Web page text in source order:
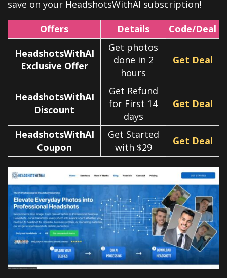
save on your HeadshotsWithAI subscription!
Offers Details
Code/Deal
HeadshotsWithAI
Exclusive Offer
Get photos
done in 2
hours
Get Deal
HeadshotsWithAI
Discount
Get Refund
for First 14
days
Get Deal
HeadshotsWithAI
Coupon
Get Started
with $29
Get Deal